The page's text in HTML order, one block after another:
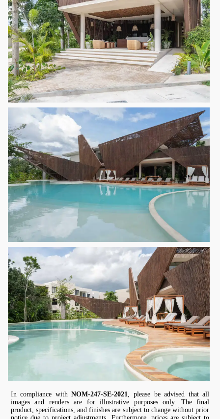
In compliance withNOM-247-SE-2021, please be advised that all
images and renders are for illustrative purposes only. The final
product, specifications, and finishes are subject to change without prior